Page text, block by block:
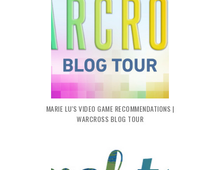
MARIE LU'S VIDEO GAME RECOMMENDATIONS |
WARCROSS BLOG TOUR